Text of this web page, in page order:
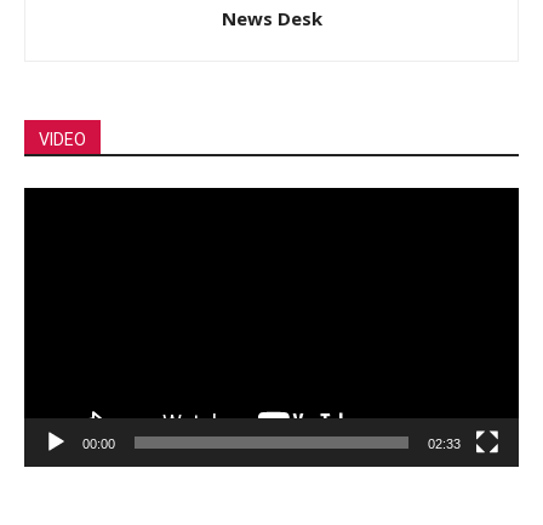
News Desk
VIDEO
00:00 02:33